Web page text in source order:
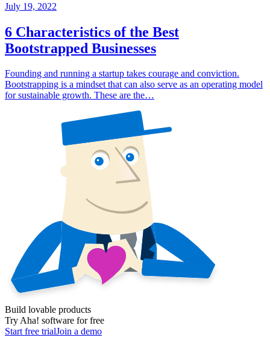
July 19, 2022
6 Characteristics of the Best
Bootstrapped Businesses
Founding and running a startup takes courage and conviction.
Bootstrapping is a mindset that can also serve as an operating model
for sustainable growth. These are the…
Build lovable products
Try Aha! software for free
Start free trialJoin a demo